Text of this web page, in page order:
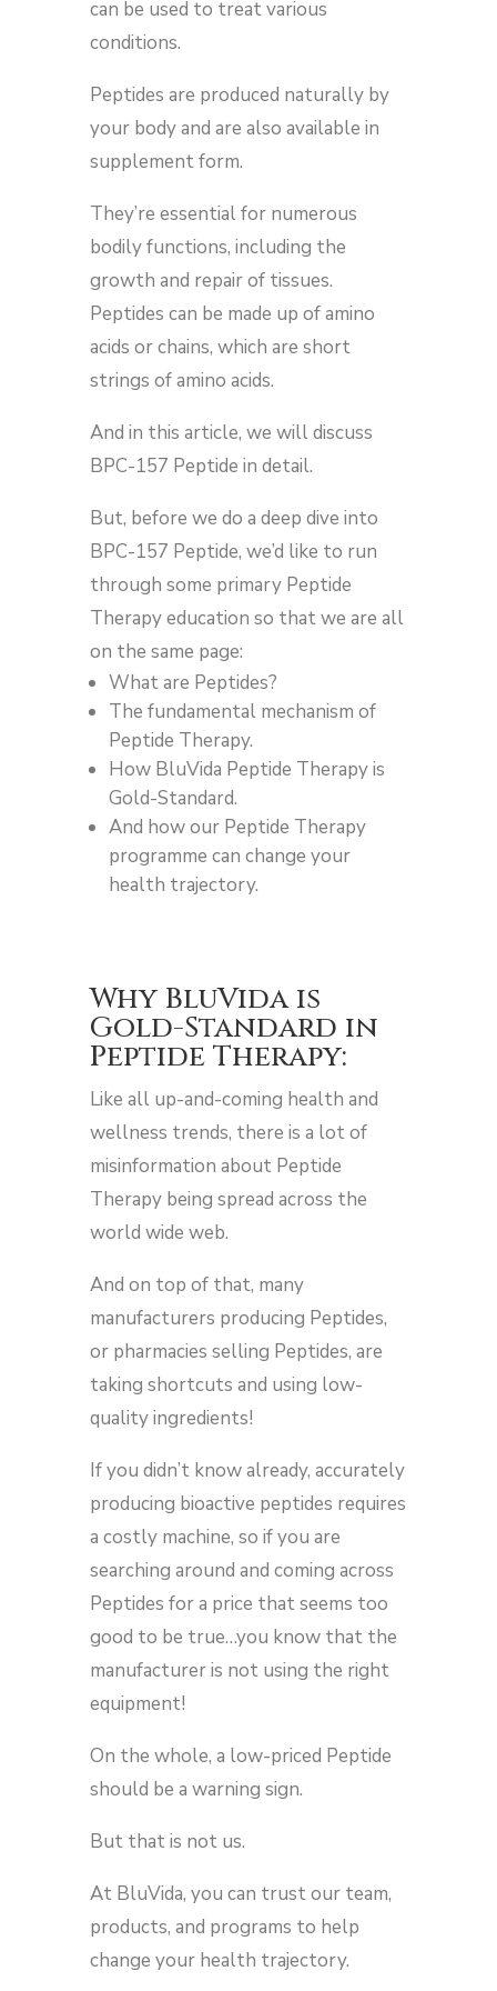
can be used to treat various
conditions.
Peptides are produced naturally by
your body and are also available in
supplement form.
They’re essential for numerous
bodily functions, including the
growth and repair of tissues.
Peptides can be made up of amino
acids or chains, which are short
strings of amino acids.
And in this article, we will discuss
BPC-157 Peptide in detail.
But, before we do a deep dive into
BPC-157 Peptide, we’d like to run
through some primary Peptide
Therapy education so that we are all
on the same page:
What are Peptides?
The fundamental mechanism of
Peptide Therapy.
How BluVida Peptide Therapy is
Gold-Standard.
And how our Peptide Therapy
programme can change your
health trajectory.
Why BluVida is
Gold-Standard in
Peptide Therapy:
Like all up-and-coming health and
wellness trends, there is a lot of
misinformation about Peptide
Therapy being spread across the
world wide web.
And on top of that, many
manufacturers producing Peptides,
or pharmacies selling Peptides, are
taking shortcuts and using low-
quality ingredients!
If you didn’t know already, accurately
producing bioactive peptides requires
a costly machine, so if you are
searching around and coming across
Peptides for a price that seems too
good to be true…you know that the
manufacturer is not using the right
equipment!
On the whole, a low-priced Peptide
should be a warning sign.
But that is not us.
At BluVida, you can trust our team,
products, and programs to help
change your health trajectory.